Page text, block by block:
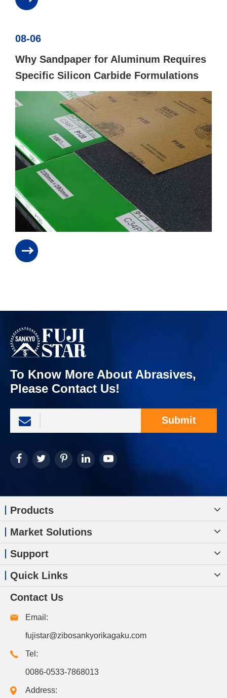
08-06
Why Sandpaper for Aluminum Requires
Specific Silicon Carbide Formulations
To Know More About Abrasives,
Please Contact Us!
Submit
Products
Market Solutions
Support
Quick Links
Contact Us
Email:
fujistar@zibosankyorikagaku.com
Tel:
0086-0533-7868013
Address: